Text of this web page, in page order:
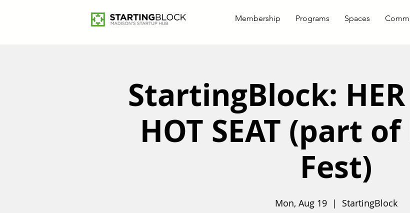
Membership Programs Spaces
StartingBlock:
HOT SEAT (part
Fest)
Mon, Aug 19
  |
StartingBlock